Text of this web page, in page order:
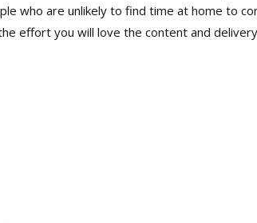
who are unlikely to find time at home to
effort you will love the content and